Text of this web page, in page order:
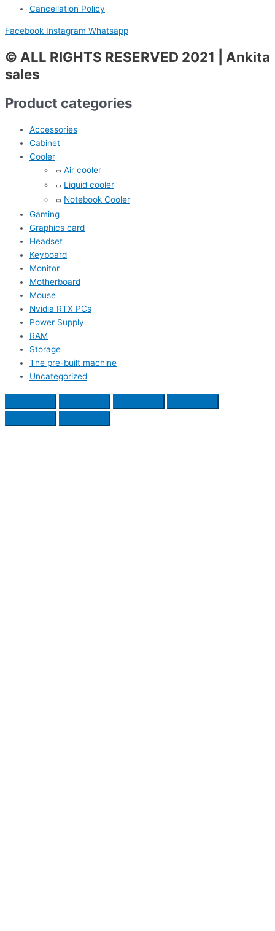
Cancellation Policy
Facebook Instagram Whatsapp
© ALL RIGHTS RESERVED 2021 | Ankita
sales
Product categories
Accessories
Cabinet
Cooler
Air cooler
Liquid cooler
Notebook Cooler
Gaming
Graphics card
Headset
Keyboard
Monitor
Motherboard
Mouse
Nvidia RTX PCs
Power Supply
RAM
Storage
The pre-built machine
Uncategorized